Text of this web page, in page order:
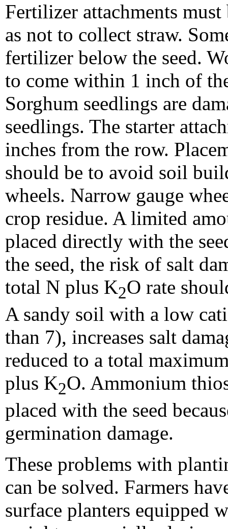
Fertilizer attachments
as not to collect straw.
fertilizer below the seed.
to come within 1 inch of
Sorghum seedlings are
seedlings. The starter
inches from the row.
should be to avoid soil
wheels. Narrow gauge
crop residue. A limited
placed directly with the
the seed, the risk of salt
total N plus K2O rate
A sandy soil with a low
than 7), increases salt
reduced to a total
plus K2O. Ammonium
placed with the seed
germination damage.
These problems with
can be solved. Farmers
surface planters equipped